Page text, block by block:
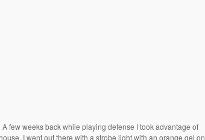
A few weeks back while playing defense I took advantage of
I went out there with a strobe light with an orange gel on